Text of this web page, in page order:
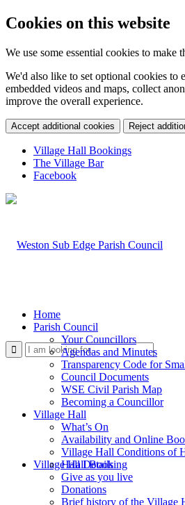
Cookies on this website
We use some essential cookies to make
We'd also like to set optional cookies to
embedded videos and maps, collect
improve the overall experience.
Accept additional cookies Reject
Village Hall Bookings
The Village Bar
Facebook
Use
Village Hall Booking
Home
Parish Council
Your Councillors
Agendas and Minutes
Transparency Code for
Council Documents
WSE Civil Parish Map
Becoming a Councillor
Village Hall
What’s On
Availability and Online
Village Hall Conditions of
Hall Details
Give as you live
Donations
Brief history of the Village